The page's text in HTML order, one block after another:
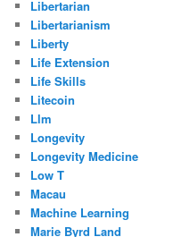
Libertarian
Libertarianism
Liberty
Life Extension
Life Skills
Litecoin
Llm
Longevity
Longevity Medicine
Low T
Macau
Machine Learning
Marie Byrd Land